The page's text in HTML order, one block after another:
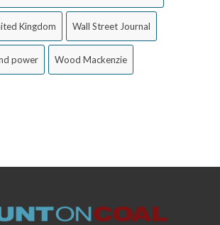
Kingdom Wall Street Journal
power Wood Mackenzie